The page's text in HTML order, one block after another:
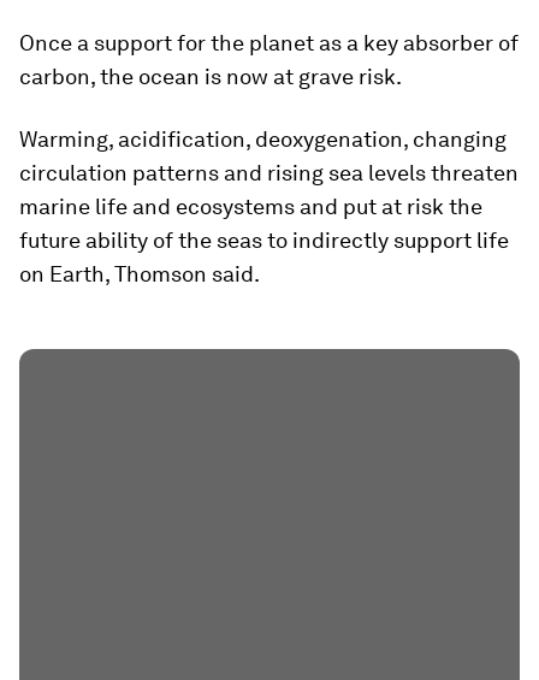
Once a support for the planet as a key absorber of
carbon, the ocean is now at grave risk.
Warming, acidification, deoxygenation, changing
circulation patterns and rising sea levels threaten
marine life and ecosystems and put at risk the
future ability of the seas to indirectly support life
on Earth, Thomson said.